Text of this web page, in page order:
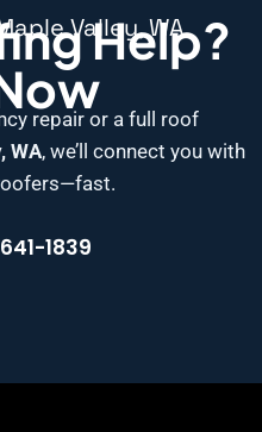
Valley, WA
Help?
repair or a full roof
WA, we’ll connect you with
1839